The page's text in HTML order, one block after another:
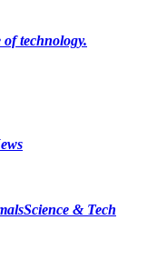
technology.
Science & Tech